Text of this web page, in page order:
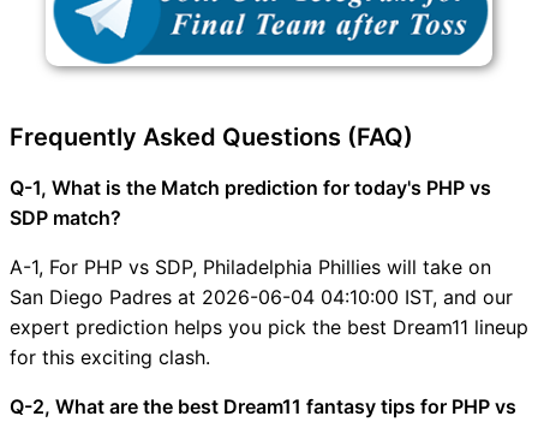
Frequently Asked Questions (FAQ)
Q-1, What is the Match prediction for today's PHP vs
SDP match?
A-1, For PHP vs SDP, Philadelphia Phillies will take on
San Diego Padres at 2026-06-04 04:10:00 IST, and our
expert prediction helps you pick the best Dream11 lineup
for this exciting clash.
Q-2, What are the best Dream11 fantasy tips for PHP vs